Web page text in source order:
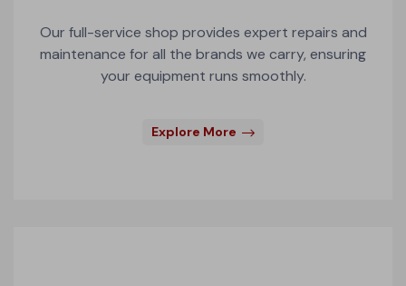
Our full-service shop provides expert repairs and
maintenance for all the brands we carry, ensuring
your equipment runs smoothly.
Explore More